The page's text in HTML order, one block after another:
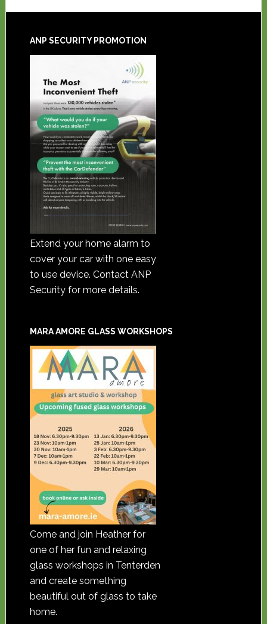
ANP SECURITY PROMOTION
Extend your home alarm to
cover your car with one easy
to use device. Contact ANP
Security for more details.
MARA AMORE GLASS WORKSHOPS
Come and join Heather for
one of her fun and relaxing
glass workshops in Tenterden
and create something
beautiful out of glass to take
home.